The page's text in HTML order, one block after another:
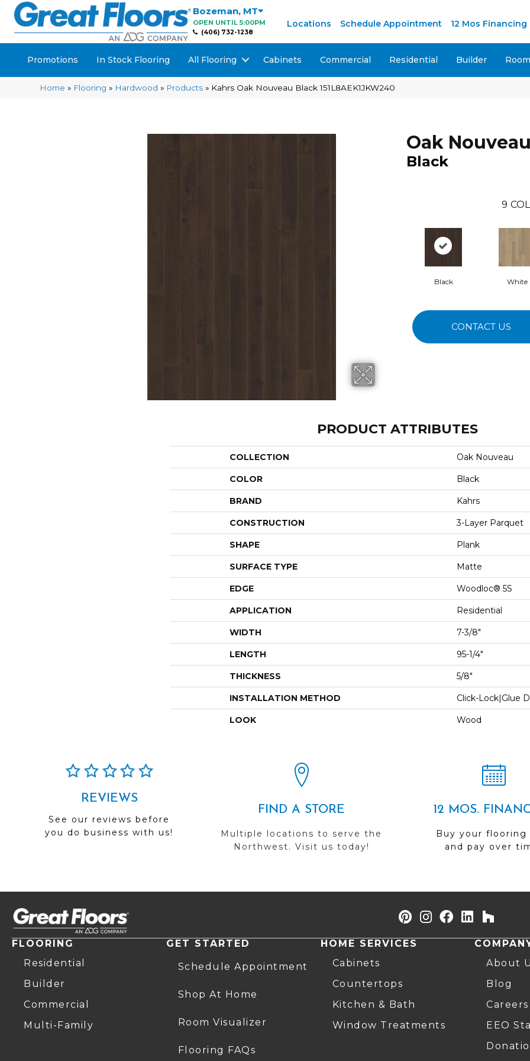
Bozeman, MT
OPEN UNTIL 5:00PM
(406) 732-1238
Locations Schedule Appointment 12 Mos Financing
Promotions In Stock Flooring All Flooring Cabinets Commercial Residential Builder
Home » Flooring » Hardwood » Products » Kahrs Oak Nouveau Black 151L8AEK1JKW240
Oak
Black
9
Black White
CONTACT US
PRODUCT ATTRIBUTES
COLLECTION Oak Nouveau
COLOR Black
BRAND Kahrs
CONSTRUCTION 3-Layer Parquet
SHAPE Plank
SURFACE TYPE Matte
EDGE Woodloc® 5S
APPLICATION Residential
WIDTH 7-3/8"
LENGTH 95-1/4"
THICKNESS 5/8"
INSTALLATION METHOD Click-Lock|Glue
LOOK Wood
REVIEWS
See our reviews before
you do business with us!
FIND A STORE
Multiple locations to serve the
Northwest. Visit us today!
12 MOS.
Buy your flooring
and pay over
FLOORING
Residential
Builder
Commercial
Multi-Family
GET STARTED
Schedule Appointment
Shop At Home
Room Visualizer
Flooring FAQs
HOME SERVICES
Cabinets
Countertops
Kitchen & Bath
Window Treatments
About
Blog
Careers
EEO